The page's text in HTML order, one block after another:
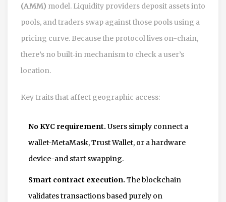
(AMM) model. Liquidity providers deposit assets into
pools, and traders swap against those pools using a
pricing curve. Because the protocol lives on-chain,
there’s no built‑in mechanism to check a user’s
location.
Key traits that affect geographic access:
No KYC requirement. Users simply connect a
wallet-MetaMask, Trust Wallet, or a hardware
device-and start swapping.
Smart contract execution. The blockchain
validates transactions based purely on